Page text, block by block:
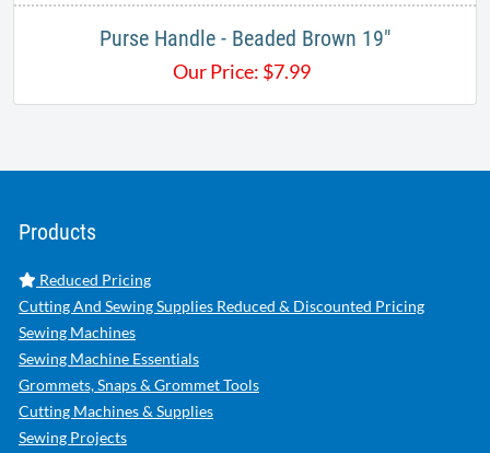
Purse Handle - Beaded Brown 19"
Our Price: $7.99
Products
Reduced Pricing
Cutting And Sewing Supplies Reduced & Discounted Pricing
Sewing Machines
Sewing Machine Essentials
Grommets, Snaps & Grommet Tools
Cutting Machines & Supplies
Sewing Projects